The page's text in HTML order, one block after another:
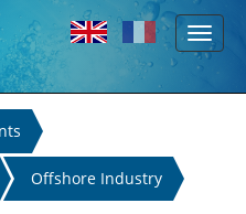
content
Toggle
Offshore Industry